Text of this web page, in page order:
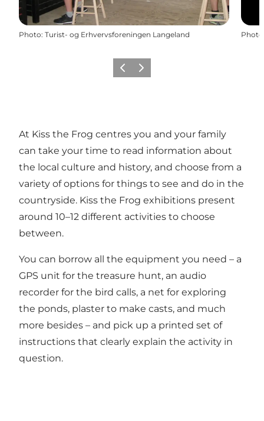
Photo: Turist- og Erhvervsforeningen Langeland Photo
Previous
Next
At Kiss the Frog centres you and your family
can take your time to read information about
the local culture and history, and choose from a
variety of options for things to see and do in the
countryside. Kiss the Frog exhibitions present
around 10–12 different activities to choose
between.
You can borrow all the equipment you need – a
GPS unit for the treasure hunt, an audio
recorder for the bird calls, a net for exploring
the ponds, plaster to make casts, and much
more besides – and pick up a printed set of
instructions that clearly explain the activity in
question.